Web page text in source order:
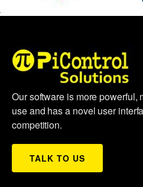
Our software is more powerful,
use and has a novel user
competition.
TALK TO US